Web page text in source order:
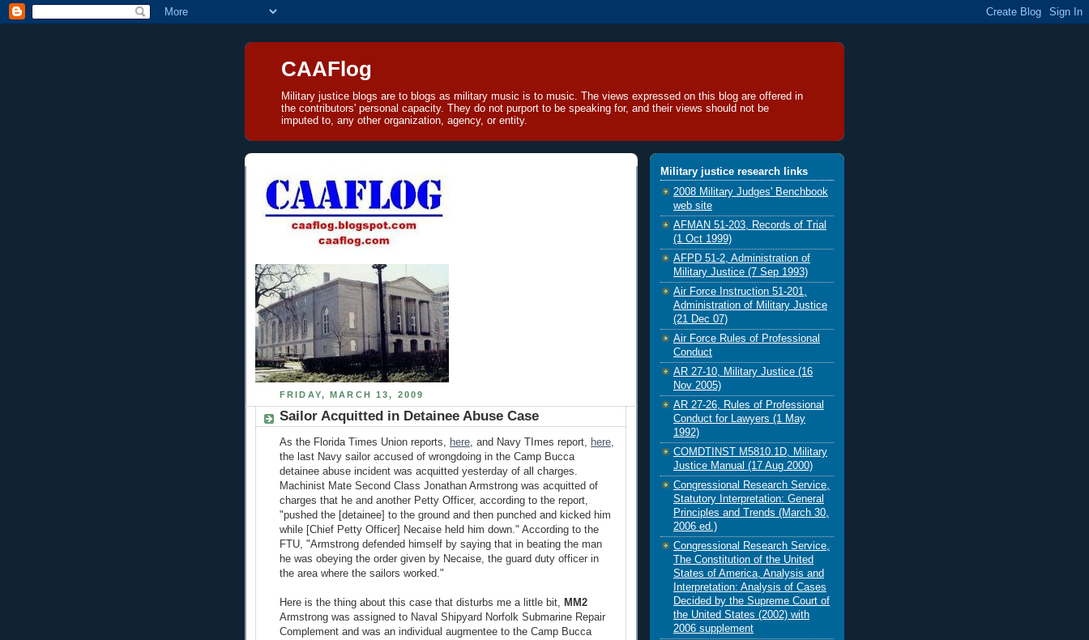
CAAFlog
Military justice blogs are to blogs as military music is to music. The views expressed on this blog are offered in
the contributors' personal capacity. They do not purport to be speaking for, and their views should not be
imputed to, any other organization, agency, or entity.
FRIDAY, MARCH 13, 2009
Sailor Acquitted in Detainee Abuse Case
As the Florida Times Union reports, here, and Navy TImes report, here,
the last Navy sailor accused of wrongdoing in the Camp Bucca
detainee abuse incident was acquitted yesterday of all charges.
Machinist Mate Second Class Jonathan Armstrong was acquitted of
charges that he and another Petty Officer, according to the report,
"pushed the [detainee] to the ground and then punched and kicked him
while [Chief Petty Officer] Necaise held him down." According to the
FTU, "Armstrong defended himself by saying that in beating the man
he was obeying the order given by Necaise, the guard duty officer in
the area where the sailors worked."
Here is the thing about this case that disturbs me a little bit, MM2
Armstrong was assigned to Naval Shipyard Norfolk Submarine Repair
Complement and was an individual augmentee to the Camp Bucca
Military justice research links
2008 Military Judges' Benchbook
web site
AFMAN 51-203, Records of Trial
(1 Oct 1999)
AFPD 51-2, Administration of
Military Justice (7 Sep 1993)
Air Force Instruction 51-201,
Administration of Military Justice
(21 Dec 07)
Air Force Rules of Professional
Conduct
AR 27-10, Military Justice (16
Nov 2005)
AR 27-26, Rules of Professional
Conduct for Lawyers (1 May
1992)
COMDTINST M5810.1D, Military
Justice Manual (17 Aug 2000)
Congressional Research Service,
Statutory Interpretation: General
Principles and Trends (March 30,
2006 ed.)
Congressional Research Service,
The Constitution of the United
States of America, Analysis and
Interpretation: Analysis of Cases
Decided by the Supreme Court of
the United States (2002) with
2006 supplement